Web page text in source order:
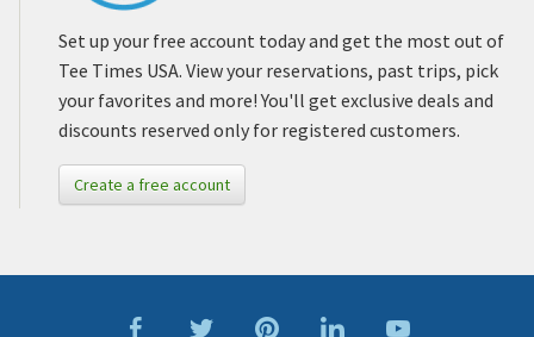
Set up your free account today and get the most out of
Tee Times USA. View your reservations, past trips, pick
your favorites and more! You'll get exclusive deals and
discounts reserved only for registered customers.
Create a free account